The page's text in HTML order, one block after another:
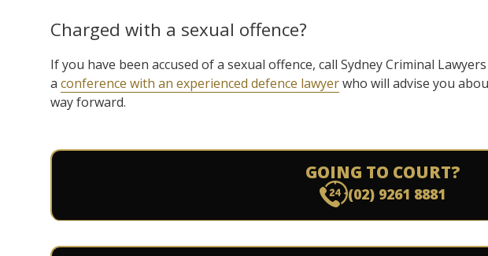
Charged with a sexual offence?
If you have been accused of a sexual offence, call Sydney Criminal
a conference with an experienced defence lawyerwho will advise you
way forward.
GOING TO COURT?
(02) 9261 8881